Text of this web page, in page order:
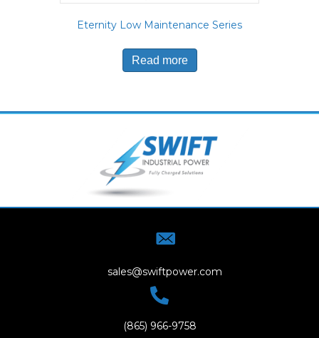
Eternity Low Maintenance Series
Read more
sales@swiftpower.com
(865) 966-9758